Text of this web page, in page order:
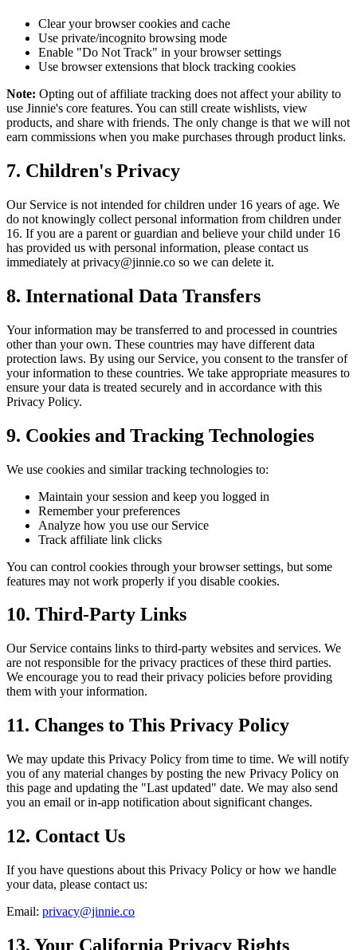
Clear your browser cookies and cache
Use private/incognito browsing mode
Enable "Do Not Track" in your browser settings
Use browser extensions that block tracking cookies
Note: Opting out of affiliate tracking does not affect your ability to
use Jinnie's core features. You can still create wishlists, view
products, and share with friends. The only change is that we will not
earn commissions when you make purchases through product links.
7. Children's Privacy
Our Service is not intended for children under 16 years of age. We
do not knowingly collect personal information from children under
16. If you are a parent or guardian and believe your child under 16
has provided us with personal information, please contact us
immediately at privacy@jinnie.co so we can delete it.
8. International Data Transfers
Your information may be transferred to and processed in countries
other than your own. These countries may have different data
protection laws. By using our Service, you consent to the transfer of
your information to these countries. We take appropriate measures to
ensure your data is treated securely and in accordance with this
Privacy Policy.
9. Cookies and Tracking Technologies
We use cookies and similar tracking technologies to:
Maintain your session and keep you logged in
Remember your preferences
Analyze how you use our Service
Track affiliate link clicks
You can control cookies through your browser settings, but some
features may not work properly if you disable cookies.
10. Third-Party Links
Our Service contains links to third-party websites and services. We
are not responsible for the privacy practices of these third parties.
We encourage you to read their privacy policies before providing
them with your information.
11. Changes to This Privacy Policy
We may update this Privacy Policy from time to time. We will notify
you of any material changes by posting the new Privacy Policy on
this page and updating the "Last updated" date. We may also send
you an email or in-app notification about significant changes.
12. Contact Us
If you have questions about this Privacy Policy or how we handle
your data, please contact us:
Email: privacy@jinnie.co
13. Your California Privacy Rights